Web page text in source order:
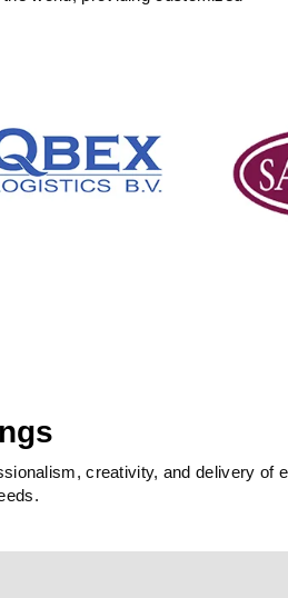
creativity, and delivery of